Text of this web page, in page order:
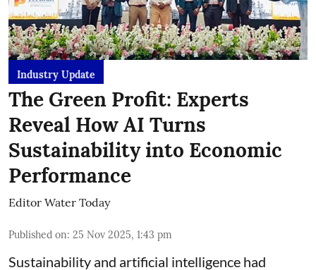
Industry Update
The Green Profit: Experts
Reveal How AI Turns
Sustainability into Economic
Performance
Editor Water Today
Published on: 25 Nov 2025, 1:43 pm
Sustainability and artificial intelligence had